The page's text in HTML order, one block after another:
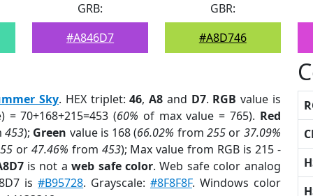
GRB:
#A846D7
GBR:
#A8D746
Sky. HEX triplet:46,A8 and D7. RGB value is
= 70+168+215=453 (60% of max value = 765). Red
453); Green value is 168 (66.02% from255 or 37.09%
or 47.46% from 453); Max value from RGB is 215 -
is not aweb safe color. Web safe color analog
is#B95728. Grayscale: #8F8F8F. Windows color